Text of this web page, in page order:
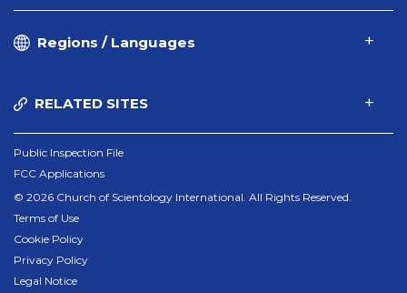
Regions / Languages
RELATED SITES
Public Inspection File
FCC Applications
© 2026 Church of Scientology International. All Rights Reserved.
Terms of Use
Cookie Policy
Privacy Policy
Legal Notice